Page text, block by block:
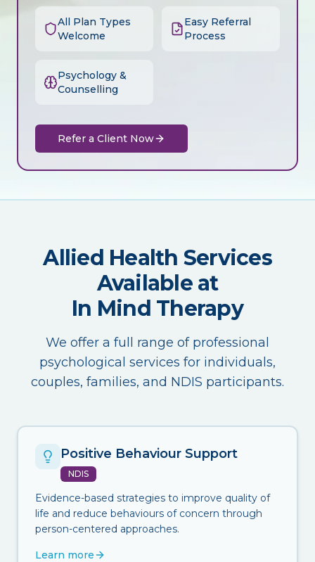
All Plan Types
Welcome
Easy Referral
Process
Psychology &
Counselling
Refer a Client Now
Allied Health Services
Available at
In Mind Therapy
We offer a full range of professional
psychological services for individuals,
couples, families, and NDIS participants.
Positive Behaviour Support
NDIS
Evidence-based strategies to improve quality of
life and reduce behaviours of concern through
person-centered approaches.
Learn more